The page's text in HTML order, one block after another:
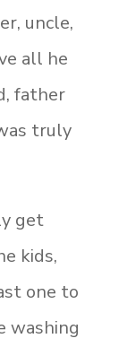
uncle,
all he
father
truly
get
kids,
one to
washing